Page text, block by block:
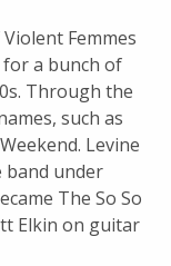
Femmes
for a bunch of
Through the
such as
Levine
band under
The So So
Elkin on guitar